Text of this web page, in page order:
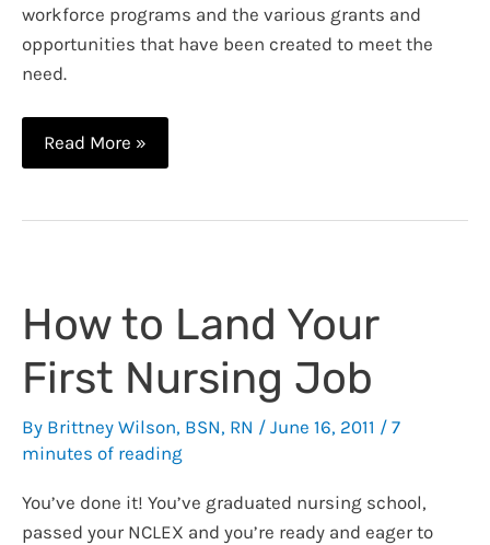
workforce programs and the various grants and
opportunities that have been created to meet the
need.
Getting
Into
EMR
Certification
Read More »
How to Land Your
First Nursing Job
By Brittney Wilson, BSN, RN / June 16, 2011 / 7
minutes of reading
You’ve done it! You’ve graduated nursing school,
passed your NCLEX and you’re ready and eager to